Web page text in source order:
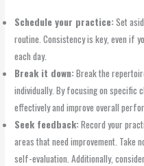
Schedule your practice:Set
routine. Consistency is key, even if
each day.
Break it down:Break the
individually. By focusing on specific
effectively and improve overall
Seek feedback:Record your
areas that need improvement. Take
self-evaluation. Additionally,